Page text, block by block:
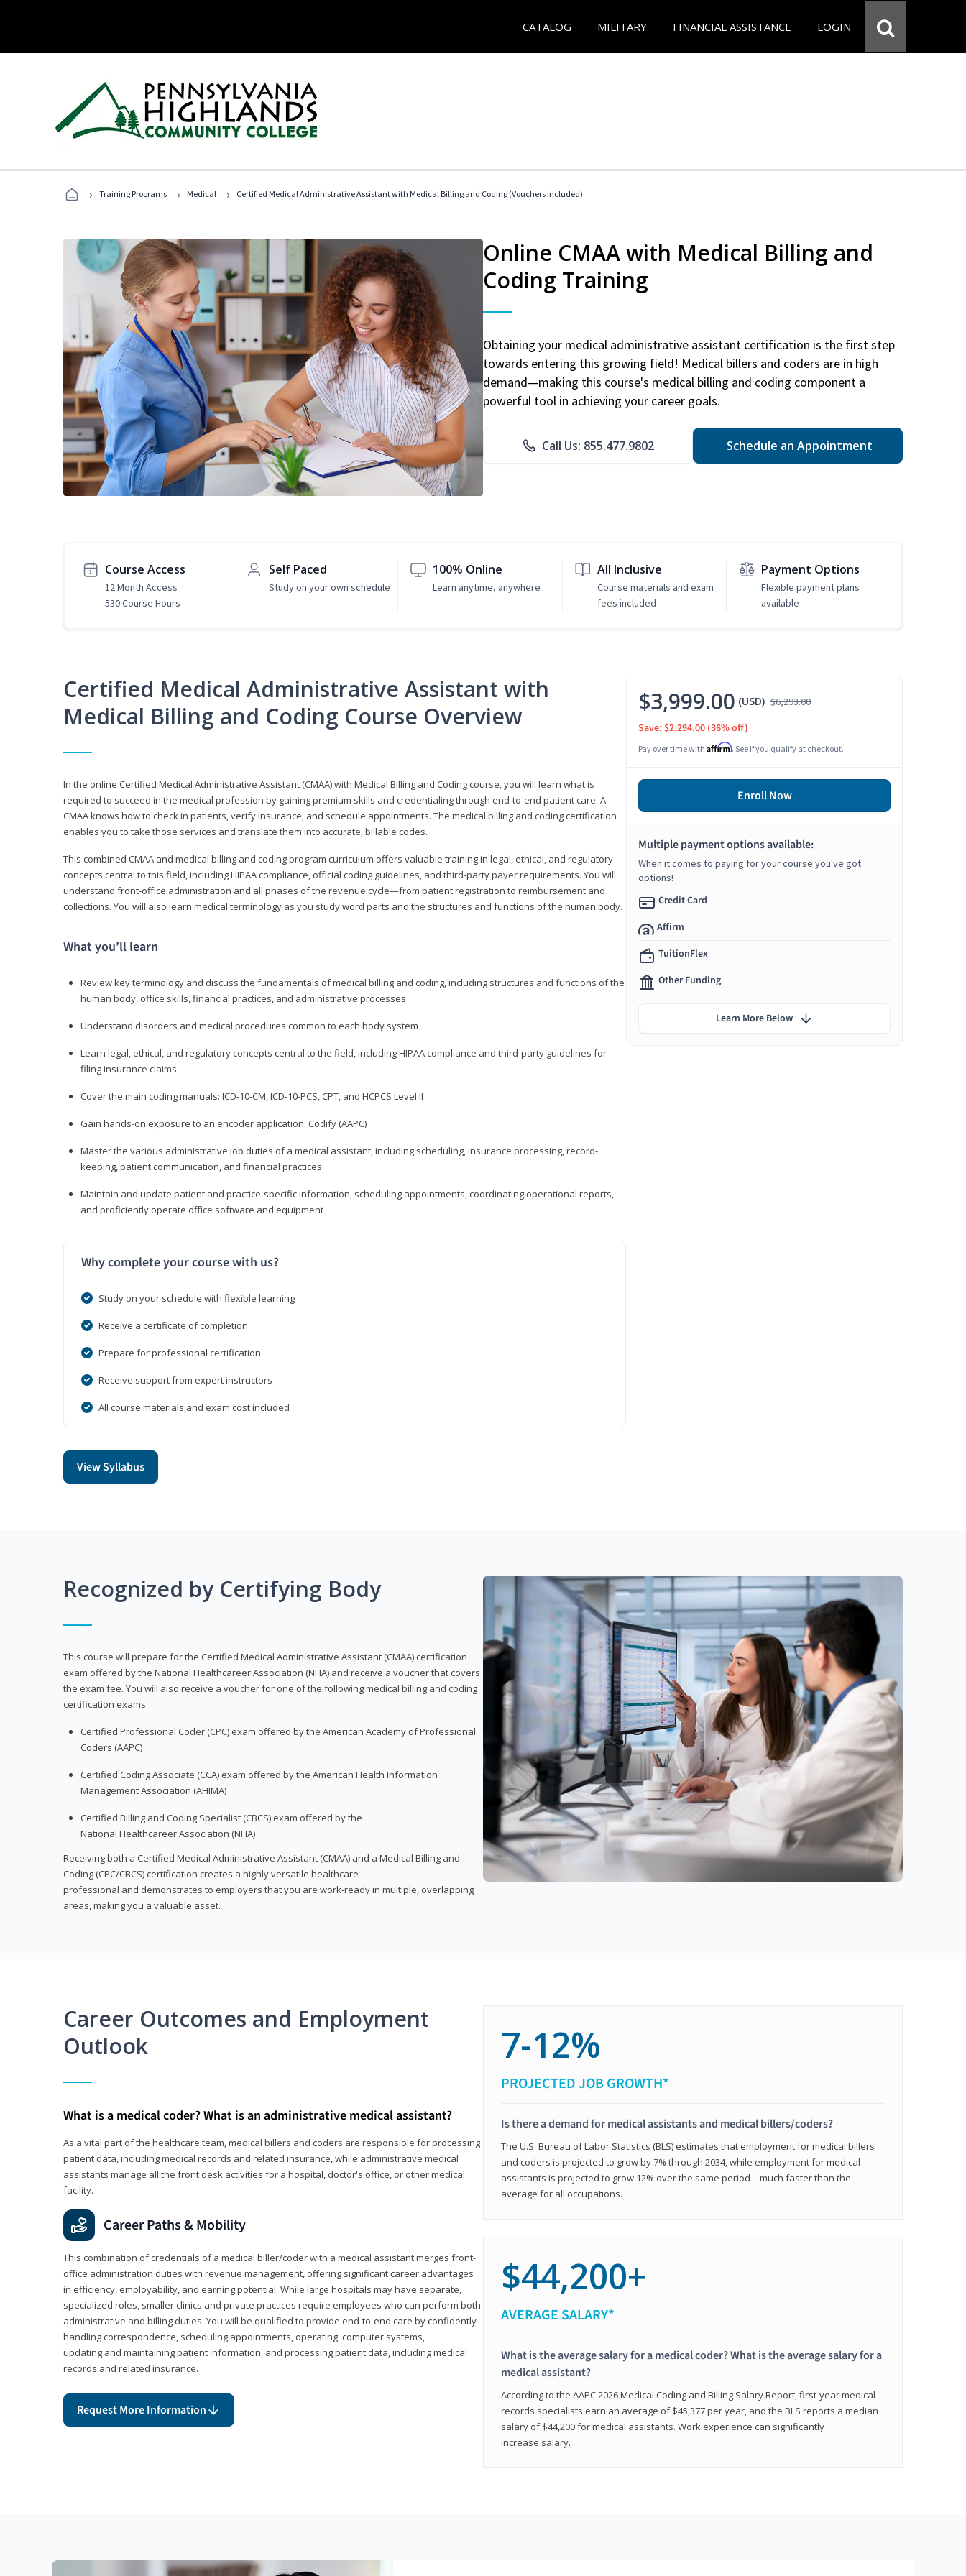
CATALOG MILITARY FINANCIAL ASSISTANCE LOGIN
› Training Programs › Medical › Certified Medical Administrative Assistant with Medical Billing and Coding (Vouchers Included)
Online CMAA with Medical Billing and
Coding Training
Obtaining your medical administrative assistant certification is the first step
towards entering this growing field! Medical billers and coders are in high
demand—making this course's medical billing and coding component a
powerful tool in achieving your career goals.
Call Us: 855.477.9802 Schedule an Appointment
Course Access
12 Month Access
530 Course Hours
Self Paced
Study on your own schedule
100% Online
Learn anytime, anywhere
All Inclusive
Course materials and exam
fees included
Payment Options
Flexible payment plans
available
Certified Medical Administrative Assistant with
Medical Billing and Coding Course Overview
In the online Certified Medical Administrative Assistant (CMAA) with Medical Billing and Coding course, you will learn what is
required to succeed in the medical profession by gaining premium skills and credentialing through end-to-end patient care. A
CMAA knows how to check in patients, verify insurance, and schedule appointments. The medical billing and coding certification
enables you to take those services and translate them into accurate, billable codes.
This combined CMAA and medical billing and coding program curriculum offers valuable training in legal, ethical, and regulatory
concepts central to this field, including HIPAA compliance, official coding guidelines, and third-party payer requirements. You will
understand front-office administration and all phases of the revenue cycle—from patient registration to reimbursement and
collections. You will also learn medical terminology as you study word parts and the structures and functions of the human body.
What you’ll learn
Review key terminology and discuss the fundamentals of medical billing and coding, including structures and functions of the
human body, office skills, financial practices, and administrative processes
Understand disorders and medical procedures common to each body system
Learn legal, ethical, and regulatory concepts central to the field, including HIPAA compliance and third-party guidelines for
filing insurance claims
Cover the main coding manuals: ICD-10-CM, ICD-10-PCS, CPT, and HCPCS Level II
Gain hands-on exposure to an encoder application: Codify (AAPC)
Master the various administrative job duties of a medical assistant, including scheduling, insurance processing, record-
keeping, patient communication, and financial practices
Maintain and update patient and practice-specific information, scheduling appointments, coordinating operational reports,
and proficiently operate office software and equipment
Why complete your course with us?
Study on your schedule with flexible learning
Receive a certificate of completion
Prepare for professional certification
Receive support from expert instructors
All course materials and exam cost included
View Syllabus
$3,999.00 (USD) $6,293.00
Save: $2,294.00 (36% off)
Pay over time with Affirm. See if you qualify at checkout.
Enroll Now
Multiple payment options available:
When it comes to paying for your course you've got
options!
Credit Card
Affirm
TuitionFlex
Other Funding
Learn More Below
Recognized by Certifying Body
This course will prepare for the Certified Medical Administrative Assistant (CMAA) certification
exam offered by the National Healthcareer Association (NHA) and receive a voucher that covers
the exam fee. You will also receive a voucher for one of the following medical billing and coding
certification exams:
Certified Professional Coder (CPC) exam offered by the American Academy of Professional
Coders (AAPC)
Certified Coding Associate (CCA) exam offered by the American Health Information
Management Association (AHIMA)
Certified Billing and Coding Specialist (CBCS) exam offered by the
National Healthcareer Association (NHA)
Receiving both a Certified Medical Administrative Assistant (CMAA) and a Medical Billing and
Coding (CPC/CBCS) certification creates a highly versatile healthcare
professional and demonstrates to employers that you are work-ready in multiple, overlapping
areas, making you a valuable asset.
Career Outcomes and Employment
Outlook
What is a medical coder? What is an administrative medical assistant?
As a vital part of the healthcare team, medical billers and coders are responsible for processing
patient data, including medical records and related insurance, while administrative medical
assistants manage all the front desk activities for a hospital, doctor's office, or other medical
facility.
Career Paths & Mobility
This combination of credentials of a medical biller/coder with a medical assistant merges front-
office administration duties with revenue management, offering significant career advantages
in efficiency, employability, and earning potential. While large hospitals may have separate,
specialized roles, smaller clinics and private practices require employees who can perform both
administrative and billing duties. You will be qualified to provide end-to-end care by confidently
handling correspondence, scheduling appointments, operating computer systems,
updating and maintaining patient information, and processing patient data, including medical
records and related insurance.
Request More Information
7-12%
PROJECTED JOB GROWTH*
Is there a demand for medical assistants and medical billers/coders?
The U.S. Bureau of Labor Statistics (BLS) estimates that employment for medical billers
and coders is projected to grow by 7% through 2034, while employment for medical
assistants is projected to grow 12% over the same period—much faster than the
average for all occupations.
$44,200+
AVERAGE SALARY*
What is the average salary for a medical coder? What is the average salary for a
medical assistant?
According to the AAPC 2026 Medical Coding and Billing Salary Report, first-year medical
records specialists earn an average of $45,377 per year, and the BLS reports a median
salary of $44,200 for medical assistants. Work experience can significantly
increase salary.